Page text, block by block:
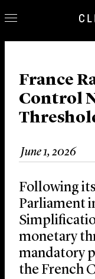
Our
Careers
News &
About Us
Locations
France
Control
June 1, 2026
Following
Parliament
monetary
mandatory
the French